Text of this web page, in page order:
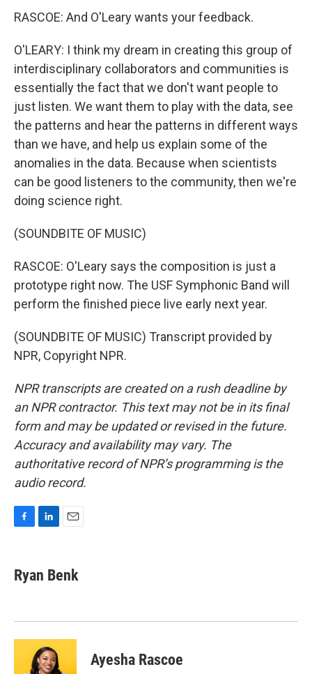
RASCOE: And O'Leary wants your feedback.
O'LEARY: I think my dream in creating this group of
interdisciplinary collaborators and communities is
essentially the fact that we don't want people to
just listen. We want them to play with the data, see
the patterns and hear the patterns in different ways
than we have, and help us explain some of the
anomalies in the data. Because when scientists
can be good listeners to the community, then we're
doing science right.
(SOUNDBITE OF MUSIC)
RASCOE: O'Leary says the composition is just a
prototype right now. The USF Symphonic Band will
perform the finished piece live early next year.
(SOUNDBITE OF MUSIC) Transcript provided by
NPR, Copyright NPR.
NPR transcripts are created on a rush deadline by
an NPR contractor. This text may not be in its final
form and may be updated or revised in the future.
Accuracy and availability may vary. The
authoritative record of NPR’s programming is the
audio record.
e
b
k
k
e
n
i
l
Ryan Benk
Ayesha Rascoe